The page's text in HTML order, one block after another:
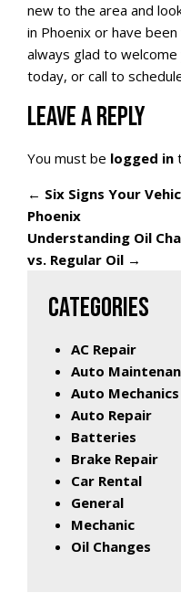
new to the area and
in Phoenix or have
always glad to
today, or call to
LEAVE A REPLY
You must be logged in
← Six Signs Your
Phoenix
Understanding Oil
vs. Regular Oil →
CATEGORIES
AC Repair
Auto
Auto Mechanics
Auto Repair
Batteries
Brake Repair
Car Rental
General
Mechanic
Oil Changes